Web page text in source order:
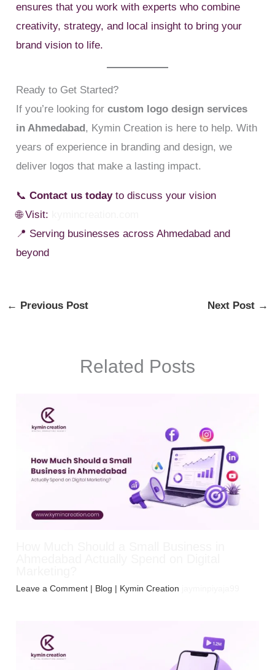
ensures that you work with experts who combine
creativity, strategy, and local insight to bring your
brand vision to life.
Ready to Get Started?
If you’re looking forcustom logo design services
in Ahmedabad , Kymin Creation is here to help. With
years of experience in branding and design, we
deliver logos that make a lasting impact.
📞Contact us todayto discuss your vision
🌐 Visit:
📍 Serving businesses across Ahmedabad and
beyond
← Previous Post Next Post →
Related Posts
Leave a Comment | Blog | Kymin Creation